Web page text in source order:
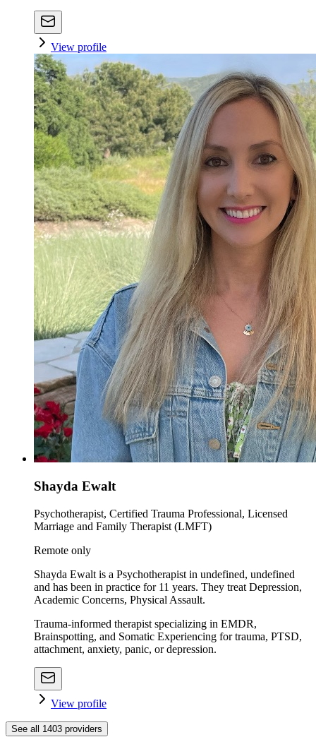
View profile
Shayda Ewalt
Psychotherapist, Certified Trauma Professional, Licensed
Marriage and Family Therapist (LMFT)
Remote only
Shayda Ewalt is a Psychotherapist in undefined, undefined
and has been in practice for 11 years. They treat Depression,
Academic Concerns, Physical Assault.
Trauma-informed therapist specializing in EMDR,
Brainspotting, and Somatic Experiencing for trauma, PTSD,
attachment, anxiety, panic, or depression.
View profile
See all 1403 providers